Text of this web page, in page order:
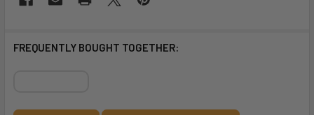
FREQUENTLY BOUGHT TOGETHER: